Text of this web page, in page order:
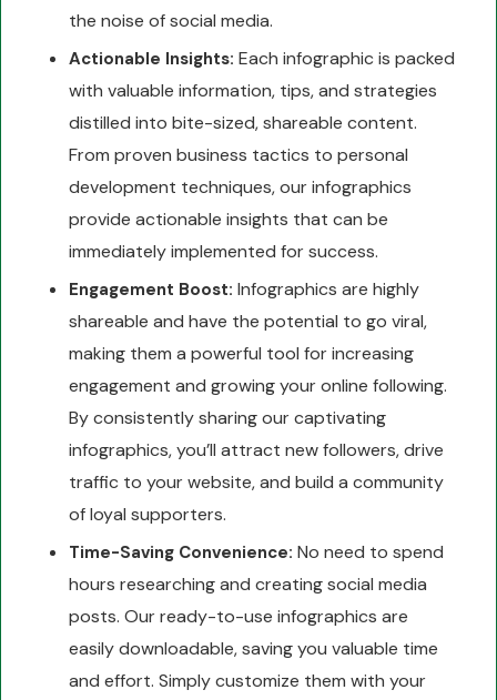
the noise of social media.
Actionable Insights: Each infographic is packed
with valuable information, tips, and strategies
distilled into bite-sized, shareable content.
From proven business tactics to personal
development techniques, our infographics
provide actionable insights that can be
immediately implemented for success.
Engagement Boost: Infographics are highly
shareable and have the potential to go viral,
making them a powerful tool for increasing
engagement and growing your online following.
By consistently sharing our captivating
infographics, you’ll attract new followers, drive
traffic to your website, and build a community
of loyal supporters.
Time-Saving Convenience: No need to spend
hours researching and creating social media
posts. Our ready-to-use infographics are
easily downloadable, saving you valuable time
and effort. Simply customize them with your